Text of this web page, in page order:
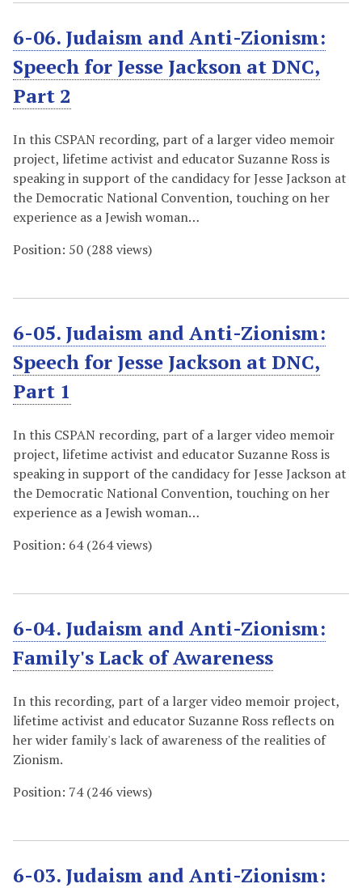
6-06. Judaism and Anti-Zionism:
Speech for Jesse Jackson at DNC,
Part 2
In this CSPAN recording, part of a larger video memoir
project, lifetime activist and educator Suzanne Ross is
speaking in support of the candidacy for Jesse Jackson at
the Democratic National Convention, touching on her
experience as a Jewish woman…
Position: 50 (288 views)
6-05. Judaism and Anti-Zionism:
Speech for Jesse Jackson at DNC,
Part 1
In this CSPAN recording, part of a larger video memoir
project, lifetime activist and educator Suzanne Ross is
speaking in support of the candidacy for Jesse Jackson at
the Democratic National Convention, touching on her
experience as a Jewish woman…
Position: 64(264views)
6-04. Judaism and Anti-Zionism:
Family's Lack of Awareness
In this recording, part of a larger video memoir project,
lifetime activist and educator Suzanne Ross reflects on
her wider family's lack of awareness of the realities of
Zionism.
Position: 74(246 views)
6-03. Judaism and Anti-Zionism: